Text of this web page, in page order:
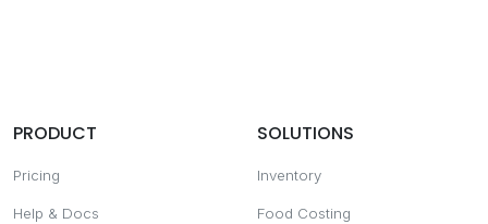
PRODUCT
Pricing
Help & Docs
SOLUTIONS
Inventory
Food Costing